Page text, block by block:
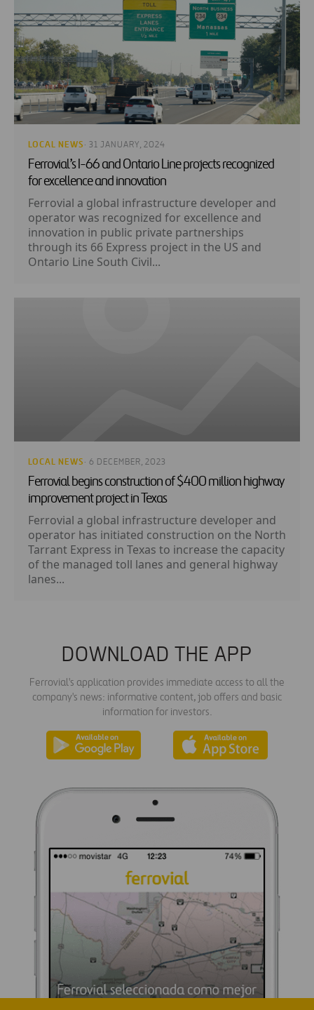
LOCAL NEWS · 31 JANUARY, 2024
Ferrovial’s I-66 and Ontario Line projects recognized
for excellence and innovation
Ferrovial a global infrastructure developer and
operator was recognized for excellence and
innovation in public private partnerships
through its 66 Express project in the US and
Ontario Line South Civil...
LOCAL NEWS · 6 DECEMBER, 2023
Ferrovial begins construction of $400 million highway
improvement project in Texas
Ferrovial a global infrastructure developer and
operator has initiated construction on the North
Tarrant Express in Texas to increase the capacity
of the managed toll lanes and general highway
lanes...
DOWNLOAD THE APP
Ferrovial's application provides immediate access to all the
company's news: informative content, job offers and basic
information for investors.